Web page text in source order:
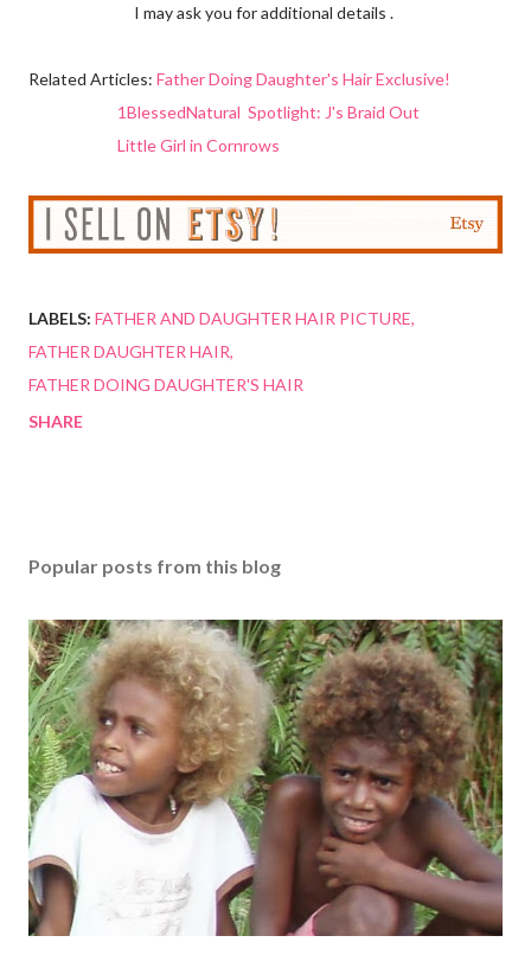
I may ask you for additional details .
Related Articles: Father Doing Daughter's Hair Exclusive!
1BlessedNatural Spotlight: J's Braid Out
Little Girl in Cornrows
LABELS: FATHER AND DAUGHTER HAIR PICTURE
FATHER DAUGHTER HAIR
FATHER DOING DAUGHTER'S HAIR
SHARE
Popular posts from this blog